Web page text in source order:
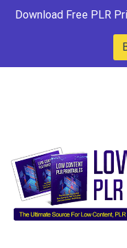
Download Free PLR